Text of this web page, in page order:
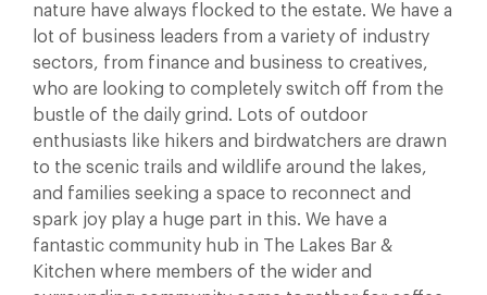
nature have always flocked to the estate. We have a
lot of business leaders from a variety of industry
sectors, from finance and business to creatives,
who are looking to completely switch off from the
bustle of the daily grind. Lots of outdoor
enthusiasts like hikers and birdwatchers are drawn
to the scenic trails and wildlife around the lakes,
and families seeking a space to reconnect and
spark joy play a huge part in this. We have a
fantastic community hub in The Lakes Bar &
Kitchen where members of the wider and